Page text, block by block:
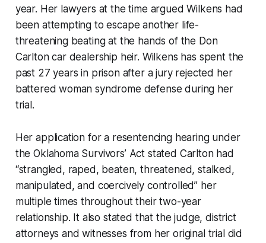
year. Her lawyers at the time argued Wilkens had
been attempting to escape another life-
threatening beating at the hands of the Don
Carlton car dealership heir. Wilkens has spent the
past 27 years in prison after a jury rejected her
battered woman syndrome defense during her
trial.
Her application for a resentencing hearing under
the Oklahoma Survivors’ Act stated Carlton had
“strangled, raped, beaten, threatened, stalked,
manipulated, and coercively controlled” her
multiple times throughout their two-year
relationship. It also stated that the judge, district
attorneys and witnesses from her original trial did